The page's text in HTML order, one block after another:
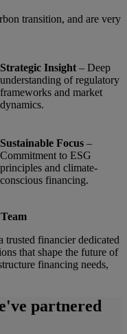
transition, and are very
Strategic Insight – Deep
understanding of regulatory
frameworks and market
dynamics.
Sustainable Focus –
Commitment to ESG
principles and climate-
conscious financing.
financier dedicated
that shape the future of
financing needs,
partnered